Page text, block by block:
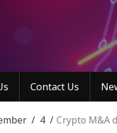
Contact Us
4 Crypto M&A